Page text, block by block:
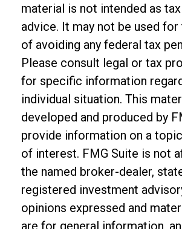
material is not intended as
advice. It may not be used
of avoiding any federal tax
Please consult legal or tax
for specific information
individual situation. This
developed and produced by
provide information on a
of interest. FMG Suite is not
the named broker-dealer,
registered investment
opinions expressed and
are for general information,